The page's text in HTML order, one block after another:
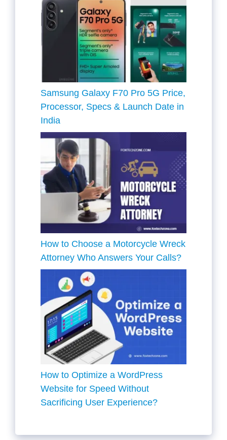
Samsung Galaxy F70 Pro 5G Price,
Processor, Specs & Launch Date in
India
How to Choose a Motorcycle Wreck
Attorney Who Answers Your Calls?
How to Optimize a WordPress
Website for Speed Without
Sacrificing User Experience?